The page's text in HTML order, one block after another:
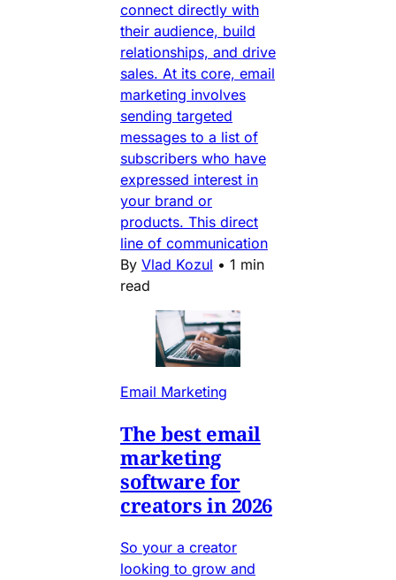
connect directly with
their audience, build
relationships, and drive
sales. At its core, email
marketing involves
sending targeted
messages to a list of
subscribers who have
expressed interest in
your brand or
products. This direct
line of communication
By Vlad Kozul • 1 min
read
Email Marketing
The best email
marketing
software for
creators in 2026
So your a creator
looking to grow and